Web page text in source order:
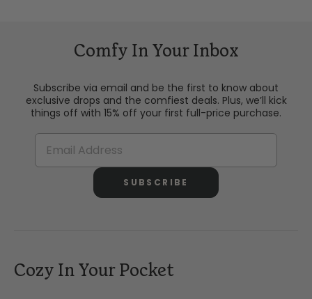
Comfy In Your Inbox
Subscribe via email and be the first to know about
exclusive drops and the comfiest deals. Plus, we’ll kick
things off with 15% off your first full-price purchase.
SUBSCRIBE
Cozy In Your Pocket